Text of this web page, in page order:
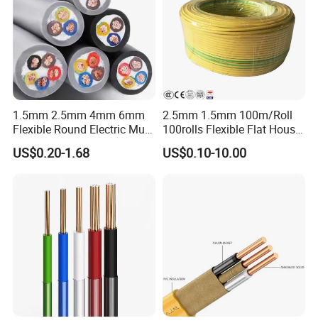
1.5mm 2.5mm 4mm 6mm
Flexible Round Electric Multi
Core 3 Core PVC Insulated
Electrical Wires Flexible Rvv
US$0.20-1.68
2.5mm 1.5mm 100m/Roll
100rolls Flexible Flat House
Electric PVC Insulated
Copper Aluminum Connect
US$0.10-10.00